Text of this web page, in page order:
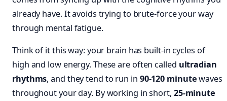
already have. It avoids trying to brute-force your way
through mental fatigue.
Think of it this way: your brain has built-in cycles of
high and low energy. These are often called ultradian
rhythms, and they tend to run in 90-120 minutewaves
throughout your day. By working in short, 25-minute